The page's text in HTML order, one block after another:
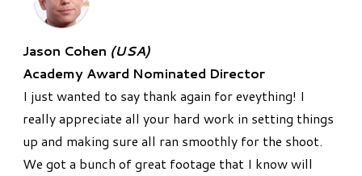
Jason Cohen (USA)
Academy Award Nominated Director
I just wanted to say thank again for eveything! I
really appreciate all your hard work in setting things
up and making sure all ran smoothly for the shoot.
We got a bunch of great footage that I know will